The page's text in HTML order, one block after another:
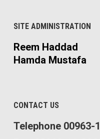
SITE ADMINISTRATION
Reem Haddad
Hamda Mustafa
CONTACT US
Telephone 00963-